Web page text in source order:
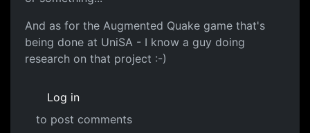
And as for the Augmented Quake game that's
being done at UniSA - I know a guy doing
research on that project :-)
Log in
to post comments